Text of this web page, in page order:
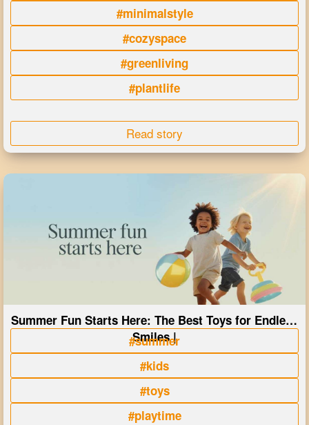
#minimalstyle
#cozyspace
#greenliving
#plantlife
Read story
Summer Fun Starts Here: The Best Toys for Endless
Smiles |
#summer
#kids
#toys
#playtime